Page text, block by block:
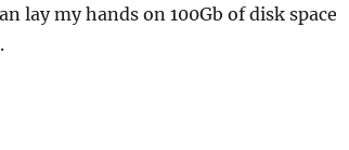
lay my hands on 100Gb of disk space